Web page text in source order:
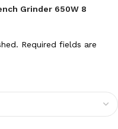
Grinder 650W 8
Required fields are